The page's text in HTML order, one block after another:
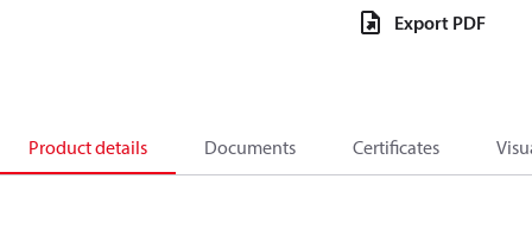
Export PDF
Product details Documents Certificates